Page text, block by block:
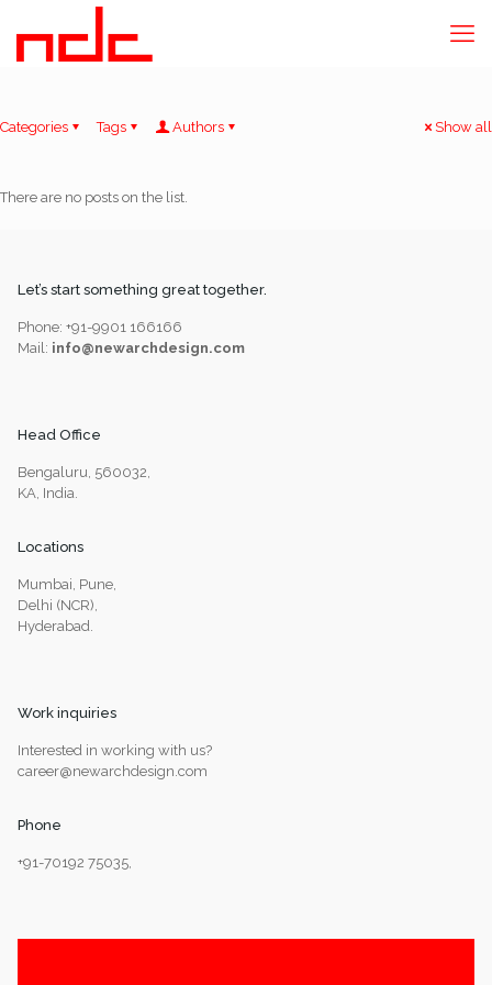
Categories Tags Authors Show all
There are no posts on the list.
Let’s start something great together.
Phone: +91-9901 166166
Mail: info@newarchdesign.com
Head Office
Bengaluru, 560032,
KA, India.
Locations
Mumbai, Pune,
Delhi (NCR),
Hyderabad.
Work inquiries
Interested in working with us?
career@newarchdesign.com
Phone
+91-70192 75035,